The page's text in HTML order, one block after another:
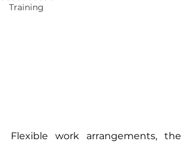
Training
Flexible work arrangements, the